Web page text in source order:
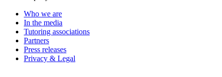
Who we are
In the media
Tutoring associations
Partners
Press releases
Privacy & Legal